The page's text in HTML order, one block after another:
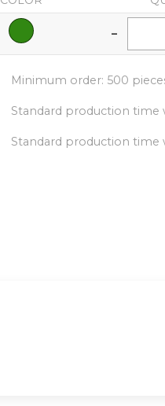
-
Minimum order: 500
Standard production time
Standard production time